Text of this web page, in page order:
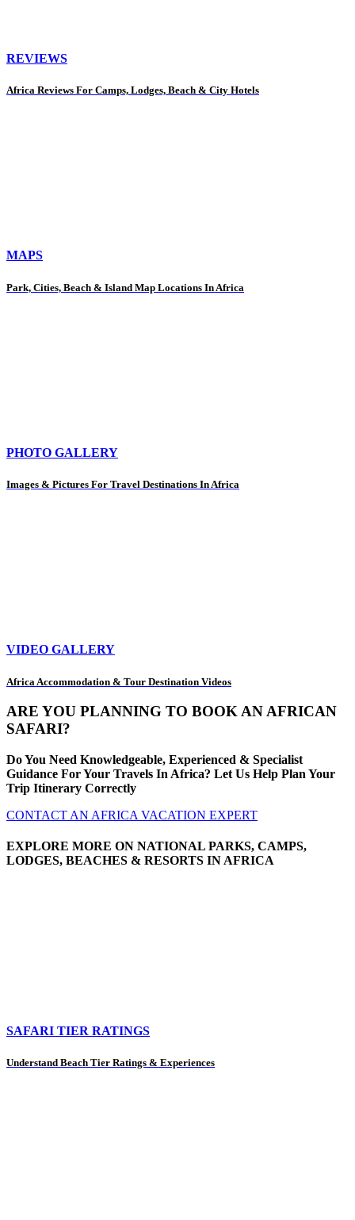
REVIEWS
Africa Reviews For Camps, Lodges, Beach & City Hotels
MAPS
Park, Cities, Beach & Island Map Locations In Africa
PHOTO GALLERY
Images & Pictures For Travel Destinations In Africa
VIDEO GALLERY
Africa Accommodation & Tour Destination Videos
ARE YOU PLANNING TO BOOK AN AFRICAN
SAFARI?
Do You Need Knowledgeable, Experienced & Specialist
Guidance For Your Travels In Africa? Let Us Help Plan Your
Trip Itinerary Correctly
CONTACT AN AFRICA VACATION EXPERT
EXPLORE MORE ON NATIONAL PARKS, CAMPS,
LODGES, BEACHES & RESORTS IN AFRICA
SAFARI TIER RATINGS
Understand Beach Tier Ratings & Experiences